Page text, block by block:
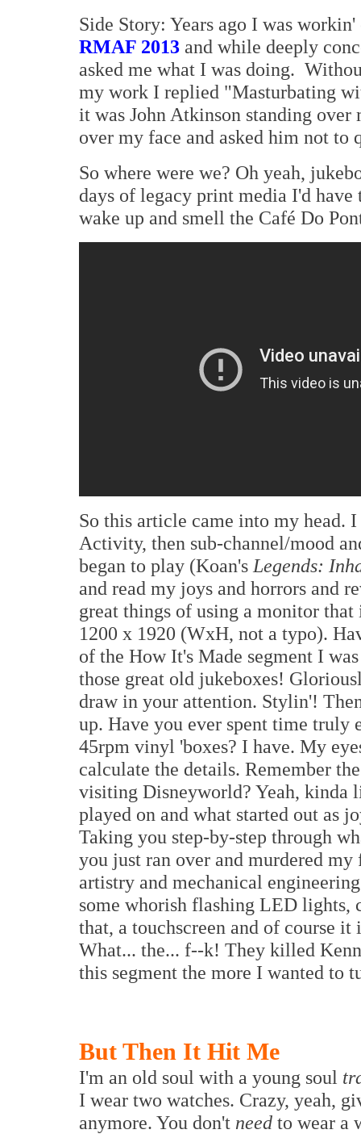
Side Story: Years ago I was
RMAF 2013 and while deeply
asked me what I was doing.
my work I replied "Masturbating
it was John Atkinson standing over
over my face and asked him not to
So where were we? Oh yeah,
days of legacy print media I'd
wake up and smell the Café Do
So this article came into my head.
Activity, then sub-channel/mood
began to play (Koan's Legends:
and read my joys and horrors and
great things of using a monitor
1200 x 1920 (WxH, not a typo).
of the How It's Made segment I
those great old jukeboxes!
draw in your attention. Stylin'!
up. Have you ever spent time
45rpm vinyl 'boxes? I have. My
calculate the details. Remember
visiting Disneyworld? Yeah, kinda
played on and what started out as
Taking you step-by-step through
you just ran over and murdered
artistry and mechanical
some whorish flashing LED
that, a touchscreen and of course
What... the... f--k! They killed
this segment the more I wanted to
But Then It Hit Me
I'm an old soul with a young soul
I wear two watches. Crazy, yeah,
anymore. You don't need to wear a